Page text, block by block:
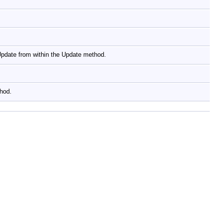
from within the Update method.